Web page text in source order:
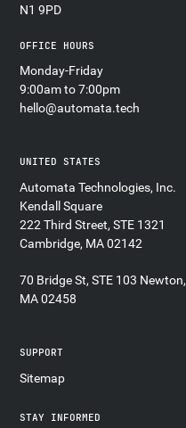
N1 9PD
OFFICE HOURS
Monday-Friday
9:00am to 7:00pm
hello@automata.tech
UNITED STATES
Automata Technologies, Inc.
Kendall Square
222 Third Street, STE 1321
Cambridge, MA 02142
70 Bridge St, STE 103 Newton,
MA 02458
SUPPORT
Sitemap
STAY INFORMED